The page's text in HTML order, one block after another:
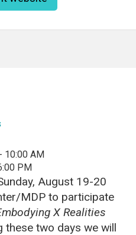
August 19-20
MDP to participate
X Realities
these two days we will
10:00 AM
PM